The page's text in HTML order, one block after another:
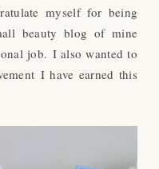
myself for being
beauty blog of mine
job. I also wanted to
I have earned this